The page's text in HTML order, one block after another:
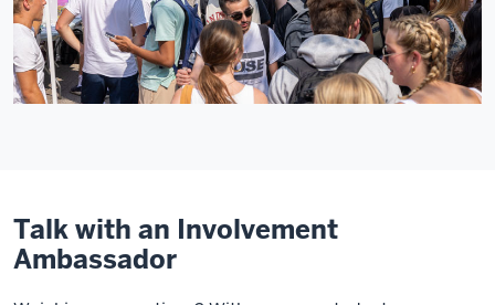
Talk with an Involvement
Ambassador